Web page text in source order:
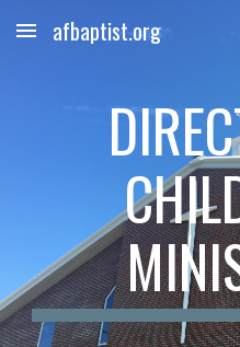
Skip to main content
afbaptist.org